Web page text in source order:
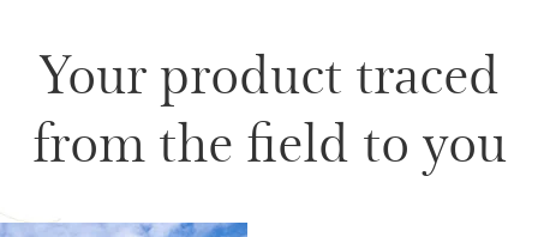
Your product traced
from the field to you